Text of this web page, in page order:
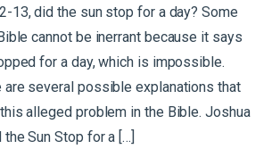
13, did the sun stop for a day? Some
cannot be inerrant because it says
for a day, which is impossible.
are several possible explanations that
alleged problem in the Bible. Joshua
Sun Stop for a […]